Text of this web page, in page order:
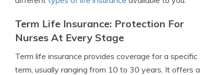
Term Life Insurance: Protection For
Nurses At Every Stage
Term life insurance provides coverage for a specific
term, usually ranging from 10 to 30 years. It offers a